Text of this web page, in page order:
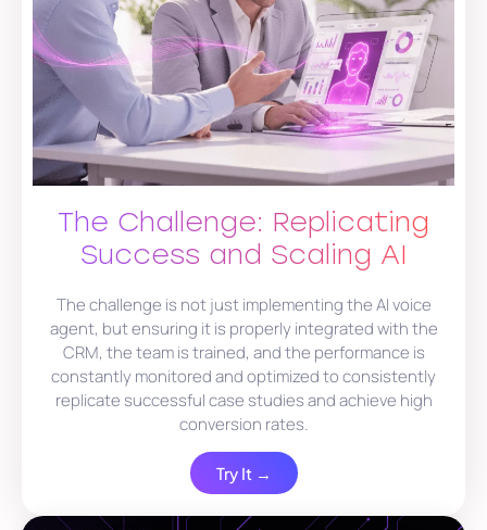
The Challenge: Replicating
Success and Scaling AI
The challenge is not just implementing the AI voice
agent, but ensuring it is properly integrated with the
CRM, the team is trained, and the performance is
constantly monitored and optimized to consistently
replicate successful case studies and achieve high
conversion rates.
Try It →